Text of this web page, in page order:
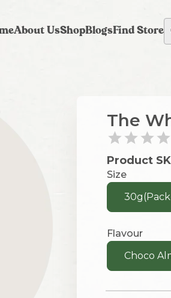
About UsShopBlogsFind Store
The
Product
Size
30g(Pack
Flavour
Choco